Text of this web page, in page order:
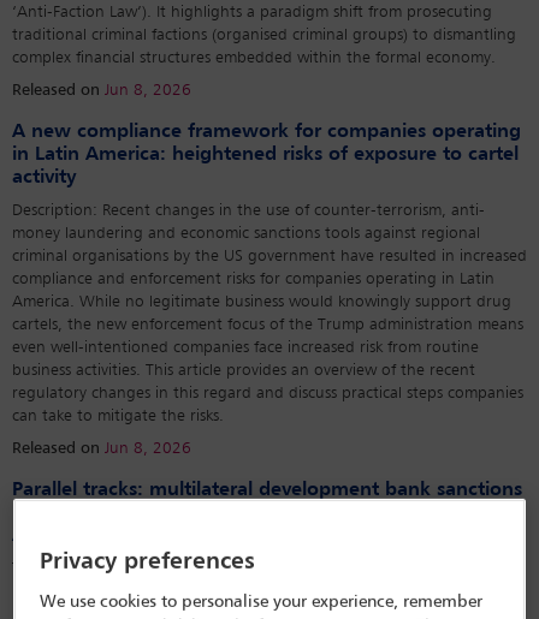
‘Anti-Faction Law’). It highlights a paradigm shift from prosecuting
traditional criminal factions (organised criminal groups) to dismantling
complex financial structures embedded within the formal economy.
Released on Jun 8, 2026
A new compliance framework for companies operating
in Latin America: heightened risks of exposure to cartel
activity
Description: Recent changes in the use of counter-terrorism, anti-
money laundering and economic sanctions tools against regional
criminal organisations by the US government have resulted in increased
compliance and enforcement risks for companies operating in Latin
America. While no legitimate business would knowingly support drug
cartels, the new enforcement focus of the Trump administration means
even well-intentioned companies face increased risk from routine
business activities. This article provides an overview of the recent
regulatory changes in this regard and discuss practical steps companies
can take to mitigate the risks.
Released on Jun 8, 2026
Parallel tracks: multilateral development bank sanctions
America
The Inter-American Development Bank’s sanctions system is invisible to
most criminal practitioners in Latin America. It should not be. Over the
past decade, it has become a parallel track of corruption enforcement,
Privacy preferences
We use cookies to personalise your experience, remember